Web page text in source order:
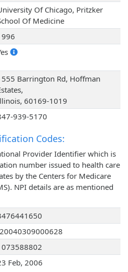
Of Chicago, Pritzker
Of Medicine
Barrington Rd, Hoffman
60169-1019
939-5170
Codes:
Provider Identifier which is
number issued to health care
by the Centers for Medicare
NPI details are as mentioned
Feb, 2006